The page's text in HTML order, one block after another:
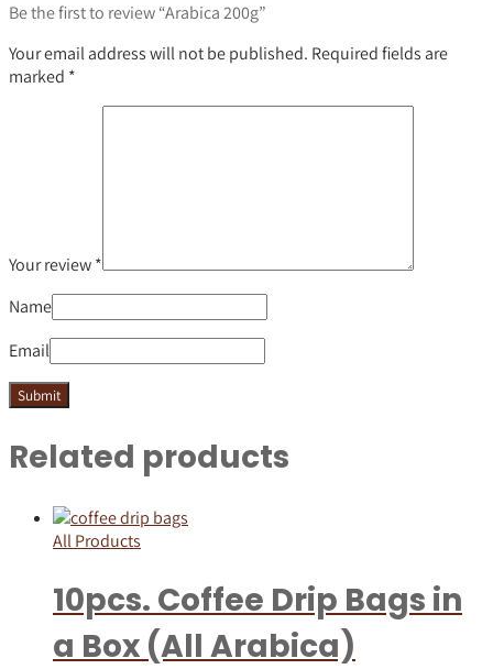
Be the first to review “Arabica 200g”
Your email address will not be published. Required fields are
marked *
Your review*
Name
Email
Related products
All Products
10pcs. Coffee Drip Bags in
a Box (All Arabica)